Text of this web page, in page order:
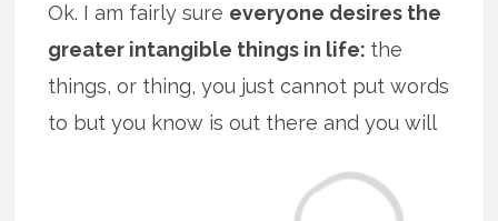
Ok. I am fairly sure everyone desires the
greater intangible things in life: the
things, or thing, you just cannot put words
to but you know is out there and you will